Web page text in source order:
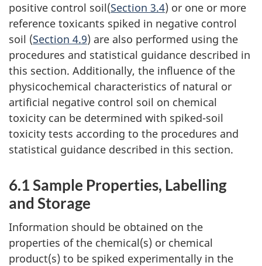
positive control soil(Section 3.4) or one or more
reference toxicants spiked in negative control
soil (Section 4.9) are also performed using the
procedures and statistical guidance described in
this section. Additionally, the influence of the
physicochemical characteristics of natural or
artificial negative control soil on chemical
toxicity can be determined with spiked-soil
toxicity tests according to the procedures and
statistical guidance described in this section.
6.1 Sample Properties, Labelling
and Storage
Information should be obtained on the
properties of the chemical(s) or chemical
product(s) to be spiked experimentally in the